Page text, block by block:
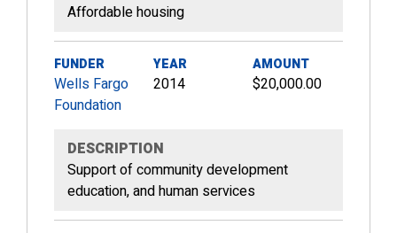
Affordable housing
FUNDER
Wells Fargo
Foundation
YEAR
2014
AMOUNT
$20,000.00
DESCRIPTION
Support of community development
education, and human services